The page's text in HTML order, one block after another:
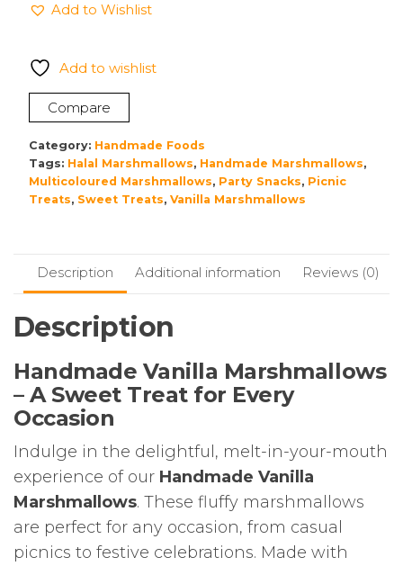
200g
Add to Wishlist
Add to wishlist
Compare
Category: Handmade Foods
Tags: Halal Marshmallows, Handmade Marshmallows,
Multicoloured Marshmallows, Party Snacks, Picnic
Treats, Sweet Treats, Vanilla Marshmallows
Description Additional information Reviews (0)
Description
Handmade Vanilla Marshmallows
– A Sweet Treat for Every
Occasion
Indulge in the delightful, melt-in-your-mouth
experience of our Handmade Vanilla
Marshmallows. These fluffy marshmallows
are perfect for any occasion, from casual
picnics to festive celebrations. Made with